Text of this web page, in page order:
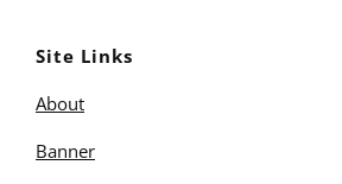
Site Links
About
Banner